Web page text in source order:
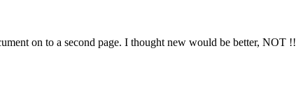
on to a second page. I thought new would be better, NOT !!